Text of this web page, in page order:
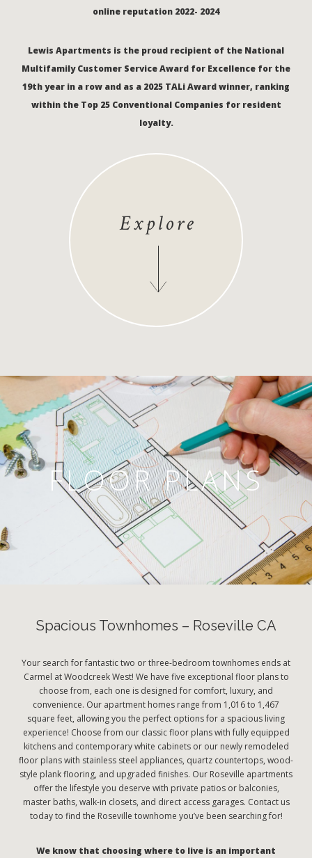
online reputation 2022- 2024
Lewis Apartments is the proud recipient of the National
Multifamily Customer Service Award for Excellence for the
19th year in a row and as a 2025 TALi Award winner, ranking
within the Top 25 Conventional Companies for resident
loyalty.
Explore
FLOOR PLANS
Spacious Townhomes – Roseville CA
Your search for fantastic two or three-bedroom townhomes ends at
Carmel at Woodcreek West! We have five exceptional floor plans to
choose from, each one is designed for comfort, luxury, and
convenience. Our apartment homes range from 1,016 to 1,467
square feet, allowing you the perfect options for a spacious living
experience! Choose from our classic floor plans with fully equipped
kitchens and contemporary white cabinets or our newly remodeled
floor plans with stainless steel appliances, quartz countertops, wood-
style plank flooring, and upgraded finishes. Our Roseville apartments
offer the lifestyle you deserve with private patios or balconies,
master baths, walk-in closets, and direct access garages. Contact us
today to find the Roseville townhome you’ve been searching for!
We know that choosing where to live is an important